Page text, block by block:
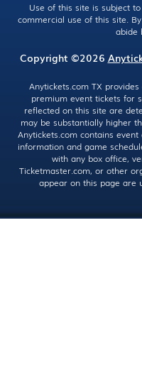
Use of this site is subject
commercial use of this site.
abide
Copyright ©2026
Anytickets.com TX
premium event tickets for
reflected on this site are
may be substantially higher
Anytickets.com contains
information and game
with any box office,
Ticketmaster.com, or other
appear on this page are